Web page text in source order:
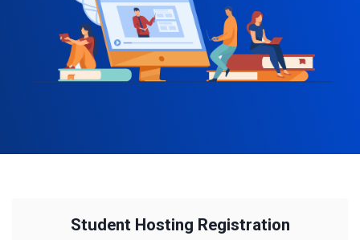
Student Hosting Registration